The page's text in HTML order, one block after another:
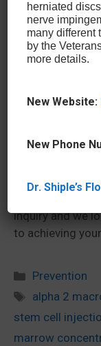
Our doctors
orthobiologic
medicine. We
recreational
If you’re
us by calling
inquiry and we
to achieving
Categories
Prevention
Tags
alpha 2
stem cell
marrow
herniated
nerve
many different
by the
more details.
New Website:
New Phone
Dr. Shiple’s